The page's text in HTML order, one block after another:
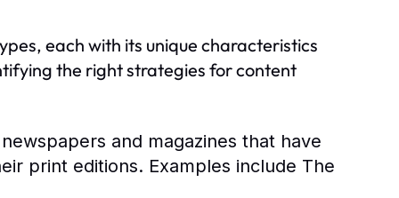
each with its unique characteristics
the right strategies for content
and magazines that have
print editions. Examples include The